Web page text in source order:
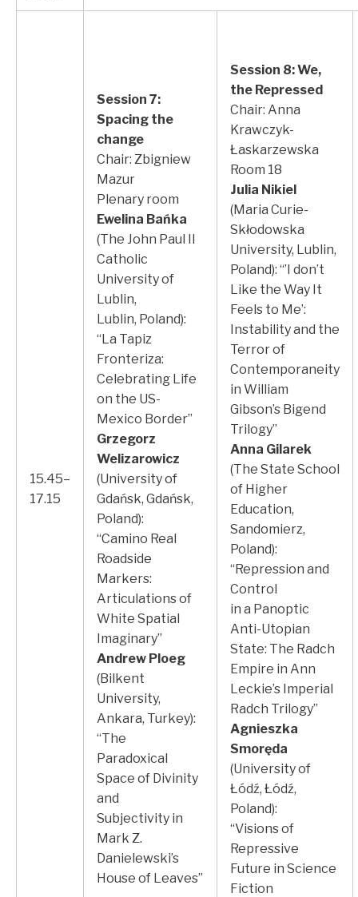
15.45–
17.15
Session 7:
Spacing the
change
Chair: Zbigniew
Mazur
Plenary room
Ewelina Bańka
(The John Paul II
Catholic
University of
Lublin,
Lublin, Poland):
“La Tapiz
Fronteriza:
Celebrating Life
on the US-
Mexico Border”
Grzegorz
Welizarowicz
(University of
Gdańsk, Gdańsk,
Poland):
“Camino Real
Roadside
Markers:
Articulations of
White Spatial
Imaginary”
Andrew Ploeg
(Bilkent
University,
Ankara, Turkey):
“The
Paradoxical
Space of Divinity
and
Subjectivity in
Mark Z.
Danielewski’s
House of Leaves”
Session 8: We,
the Repressed
Chair: Anna
Krawczyk-
Łaskarzewska
Room 18
Julia Nikiel
(Maria Curie-
Skłodowska
University, Lublin,
Poland): “’I don’t
Like the Way It
Feels to Me’:
Instability and the
Terror of
Contemporaneity
in William
Gibson’s Bigend
Trilogy”
Anna Gilarek
(The State School
of Higher
Education,
Sandomierz,
Poland):
“Repression and
Control
in a Panoptic
Anti-Utopian
State: The Radch
Empire in Ann
Leckie’s Imperial
Radch Trilogy”
Agnieszka
Smoręda
(University of
Łódź, Łódź,
Poland):
“Visions of
Repressive
Future in Science
Fiction